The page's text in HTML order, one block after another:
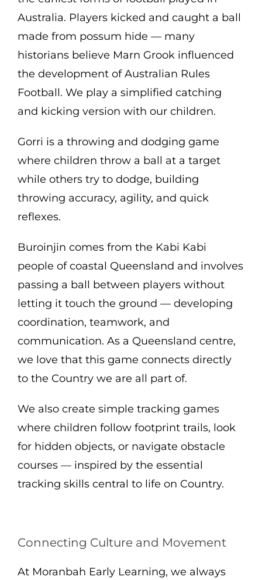
Australia. Players kicked and caught a ball
made from possum hide — many
historians believe Marn Grook influenced
the development of Australian Rules
Football. We play a simplified catching
and kicking version with our children.
Gorri is a throwing and dodging game
where children throw a ball at a target
while others try to dodge, building
throwing accuracy, agility, and quick
reflexes.
Buroinjin comes from the Kabi Kabi
people of coastal Queensland and involves
passing a ball between players without
letting it touch the ground — developing
coordination, teamwork, and
communication. As a Queensland centre,
we love that this game connects directly
to the Country we are all part of.
We also create simple tracking games
where children follow footprint trails, look
for hidden objects, or navigate obstacle
courses — inspired by the essential
tracking skills central to life on Country.
Connecting Culture and Movement
At Moranbah Early Learning, we always